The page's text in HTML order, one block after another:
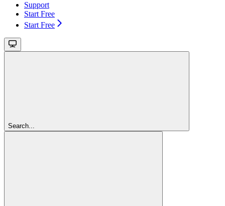
Support
Start Free
Start Free
Search...